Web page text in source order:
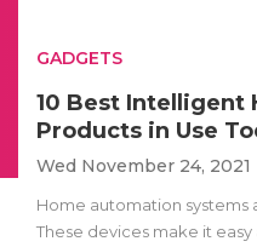
GADGETS
10 Best Intelligent
Products in Use
Wed November 24, 2021
Home automation systems
These devices make it easy